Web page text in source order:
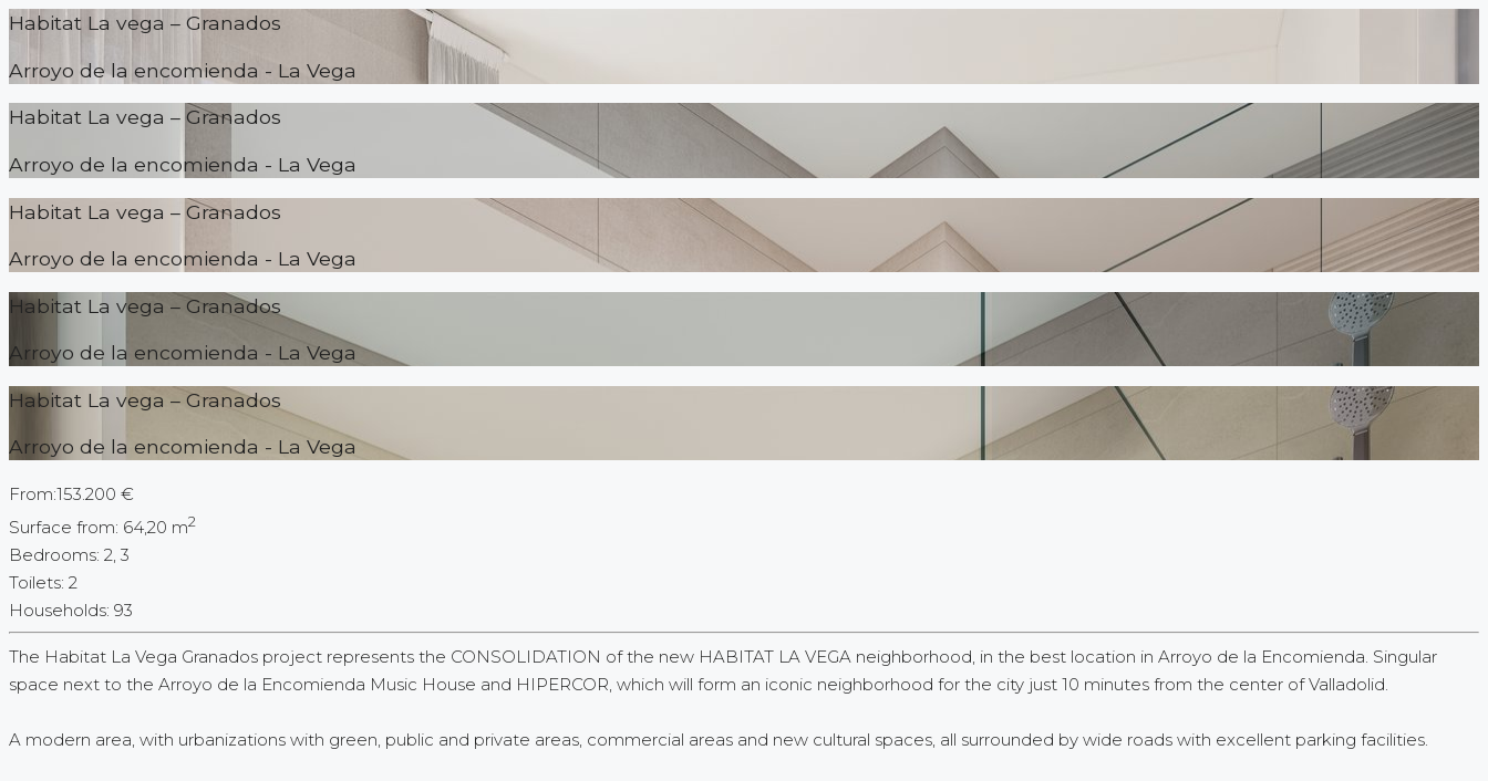
Habitat La vega – Granados
Arroyo de la encomienda - La Vega
Habitat La vega – Granados
Arroyo de la encomienda - La Vega
Habitat La vega – Granados
Arroyo de la encomienda - La Vega
Habitat La vega – Granados
Arroyo de la encomienda - La Vega
Habitat La vega – Granados
Arroyo de la encomienda - La Vega
From:153.200 €
Surface from: 64,20 m2
Bedrooms: 2, 3
Toilets: 2
Households: 93
The Habitat La Vega Granados project represents the CONSOLIDATION of the new HABITAT LA VEGA neighborhood, in the best location in Arroyo de la Encomienda. Singular
space next to the Arroyo de la Encomienda Music House and HIPERCOR, which will form an iconic neighborhood for the city just 10 minutes from the center of Valladolid.
A modern area, with urbanizations with green, public and private areas, commercial areas and new cultural spaces, all surrounded by wide roads with excellent parking facilities.